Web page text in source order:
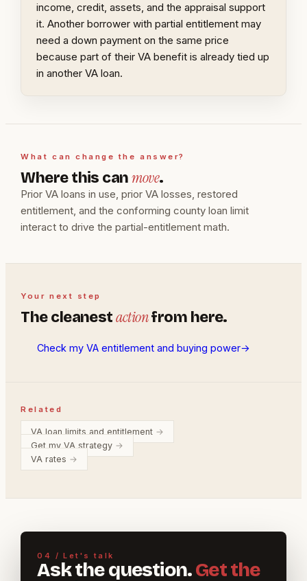
income, credit, assets, and the appraisal support
it. Another borrower with partial entitlement may
need a down payment on the same price
because part of their VA benefit is already tied up
in another VA loan.
What can change the answer?
Where this canmove.
Prior VA loans in use, prior VA losses, restored
entitlement, and the conforming county loan limit
interact to drive the partial-entitlement math.
Your next step
The cleanest actionfrom here.
Check my VA entitlement and buying power→
Related
VA loan limits and entitlement →
Get my VA strategy →
VA rates →
04 / Let's talk
Ask the question.Get the